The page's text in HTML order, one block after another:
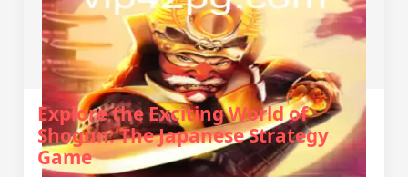
Explore the Exciting World of
Shogun: The Japanese Strategy
Game